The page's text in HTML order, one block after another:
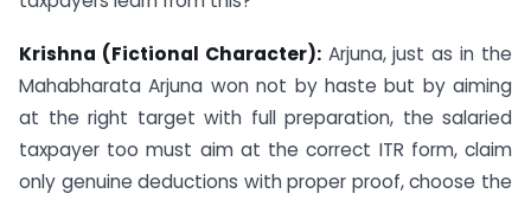
Krishna (Fictional Character):Arjuna, just as in the
Mahabharata Arjuna won not by haste but by aiming
at the right target with full preparation, the salaried
taxpayer too must aim at the correct ITR form, claim
only genuine deductions with proper proof, choose the